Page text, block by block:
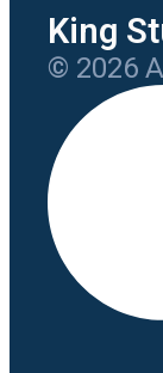
King
© 2026